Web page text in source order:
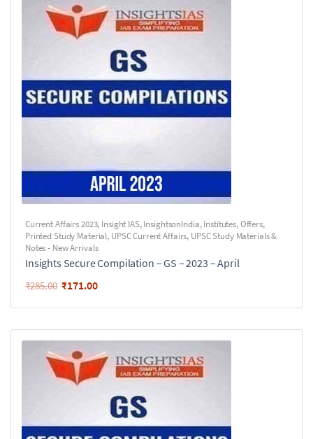
Current Affairs 2023, Insight IAS,InsightsonIndia,Institutes,Offers,
Printed Study Material, UPSC Current Affairs, UPSC Study Materials &
Notes - New Arrivals
Insights Secure Compilation – GS – 2023 – April
₹285.00 ₹171.00